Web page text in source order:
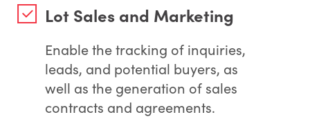
Lot Sales and Marketing
Enable the tracking of inquiries,
leads, and potential buyers, as
well as the generation of sales
contracts and agreements.